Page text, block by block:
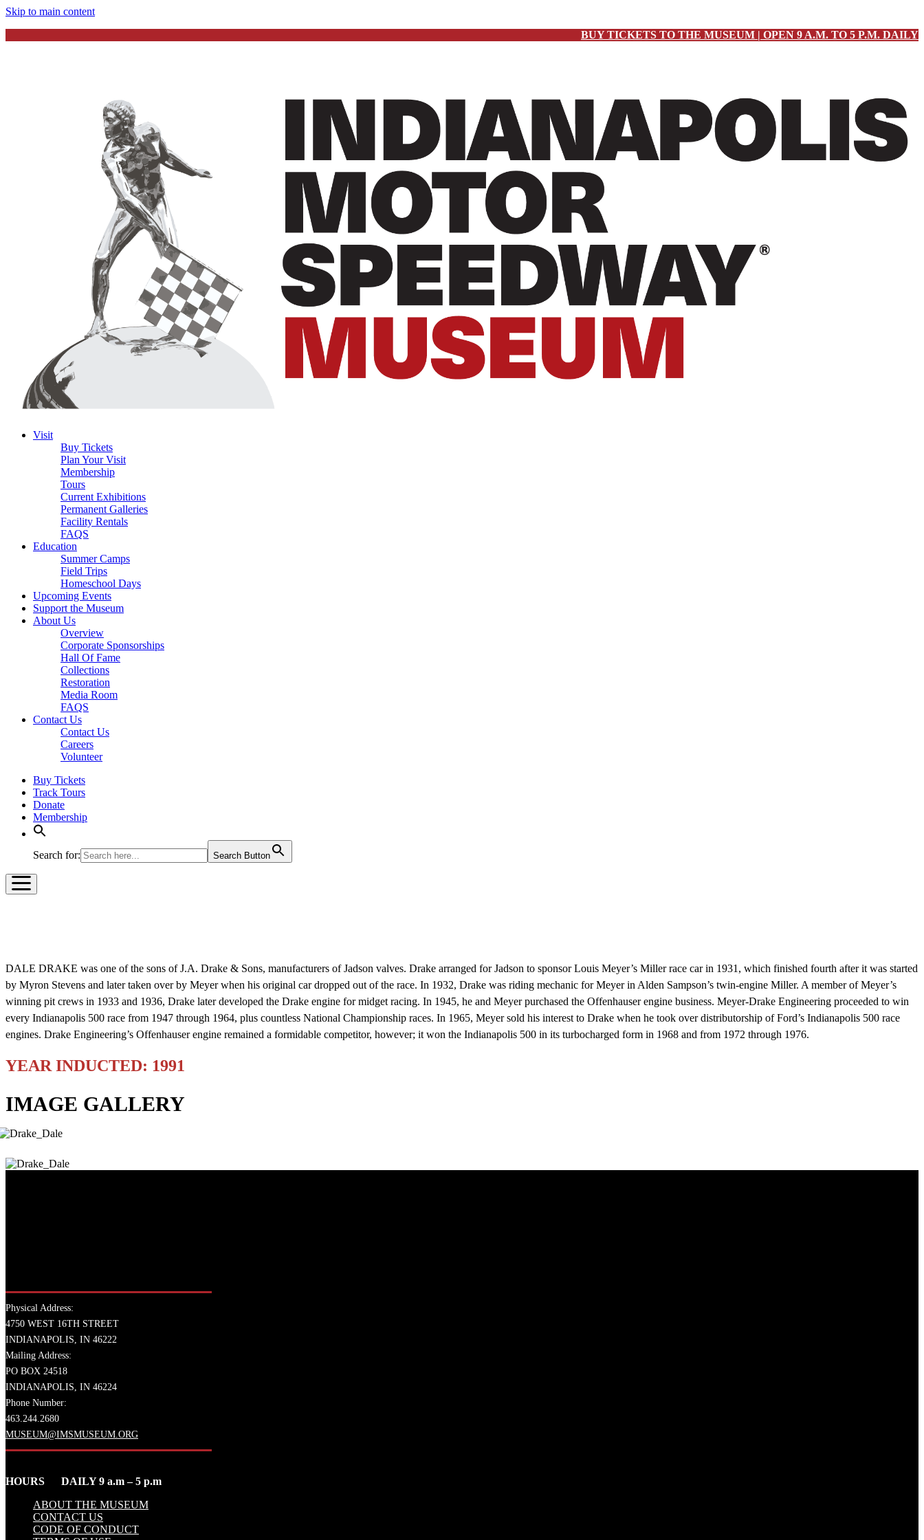
Skip to main content
BUY TICKETS TO THE MUSEUM | OPEN 9 A.M. TO 5 P.M. DAILY
Visit
Buy Tickets
Plan Your Visit
Membership
Tours
Current Exhibitions
Permanent Galleries
Facility Rentals
FAQS
Education
Summer Camps
Field Trips
Homeschool Days
Upcoming Events
Support the Museum
About Us
Overview
Corporate Sponsorships
Hall Of Fame
Collections
Restoration
Media Room
FAQS
Contact Us
Contact Us
Careers
Volunteer
Buy Tickets
Track Tours
Donate
Membership
Search for: Search Button
DALE DRAKE was one of the sons of J.A. Drake & Sons, manufacturers of Jadson valves. Drake arranged for Jadson to sponsor Louis Meyer’s Miller race car in 1931, which finished fourth after it was started
by Myron Stevens and later taken over by Meyer when his original car dropped out of the race. In 1932, Drake was riding mechanic for Meyer in Alden Sampson’s twin-engine Miller. A member of Meyer’s
winning pit crews in 1933 and 1936, Drake later developed the Drake engine for midget racing. In 1945, he and Meyer purchased the Offenhauser engine business. Meyer-Drake Engineering proceeded to win
every Indianapolis 500 race from 1947 through 1964, plus countless National Championship races. In 1965, Meyer sold his interest to Drake when he took over distributorship of Ford’s Indianapolis 500 race
engines. Drake Engineering’s Offenhauser engine remained a formidable competitor, however; it won the Indianapolis 500 in its turbocharged form in 1968 and from 1972 through 1976.
YEAR INDUCTED: 1991
IMAGE GALLERY
Physical Address:
4750 WEST 16TH STREET
INDIANAPOLIS, IN 46222
Mailing Address:
PO BOX 24518
INDIANAPOLIS, IN 46224
Phone Number:
463.244.2680
MUSEUM@IMSMUSEUM.ORG
HOURS DAILY 9 a.m – 5 p.m
ABOUT THE MUSEUM
CONTACT US
CODE OF CONDUCT